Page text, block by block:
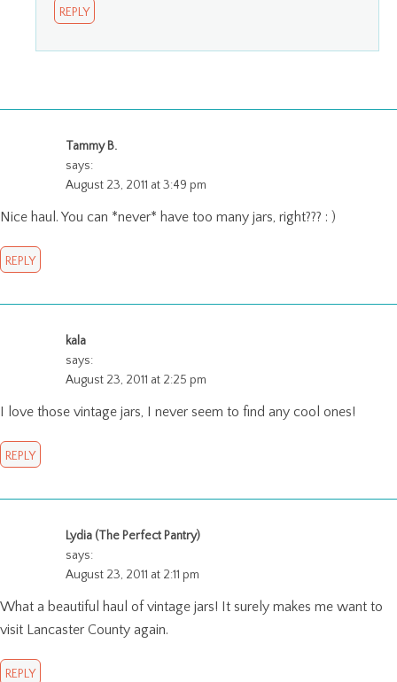
REPLY
Tammy B.
says:
August 23, 2011 at 3:49 pm
Nice haul. You can *never* have too many jars, right??? : )
REPLY
kala
says:
August 23, 2011 at 2:25 pm
I love those vintage jars, I never seem to find any cool ones!
REPLY
Lydia (The Perfect Pantry)
says:
August 23, 2011 at 2:11 pm
What a beautiful haul of vintage jars! It surely makes me want to
visit Lancaster County again.
REPLY